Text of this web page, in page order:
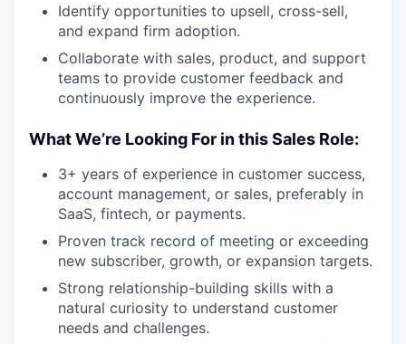
Identify opportunities to upsell, cross-sell,
and expand firm adoption.
Collaborate with sales, product, and support
teams to provide customer feedback and
continuously improve the experience.
What We’re Looking For in this Sales Role:
3+ years of experience in customer success,
account management, or sales, preferably in
SaaS, fintech, or payments.
Proven track record of meeting or exceeding
new subscriber, growth, or expansion targets.
Strong relationship-building skills with a
natural curiosity to understand customer
needs and challenges.